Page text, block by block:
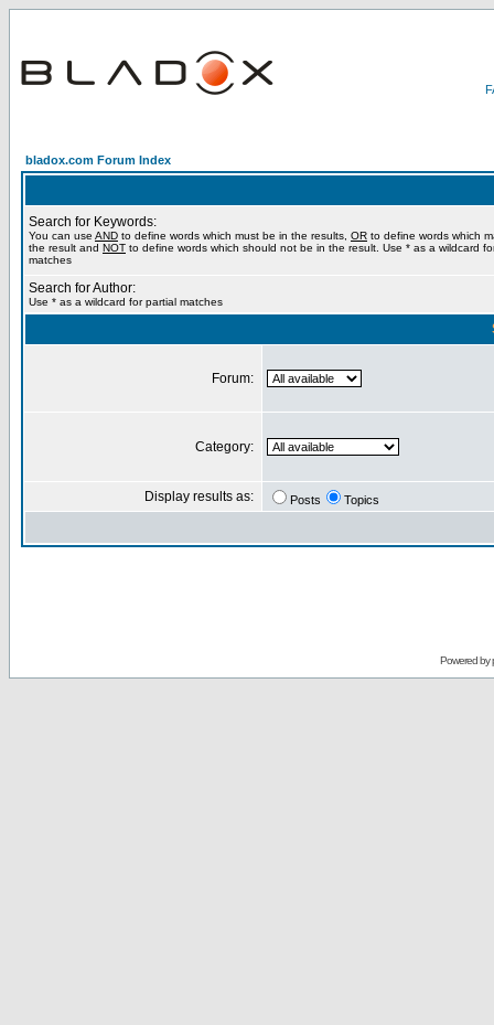
bladox.com Forum Index
Search for Keywords:
You can use AND to define words which must be in the results, OR to define words which
the result and NOT to define words which should not be in the result. Use * as a wildcard
matches
Search for Author:
Use * as a wildcard for partial matches
Forum:
Category:
Display results as: Posts Topics
Powered by